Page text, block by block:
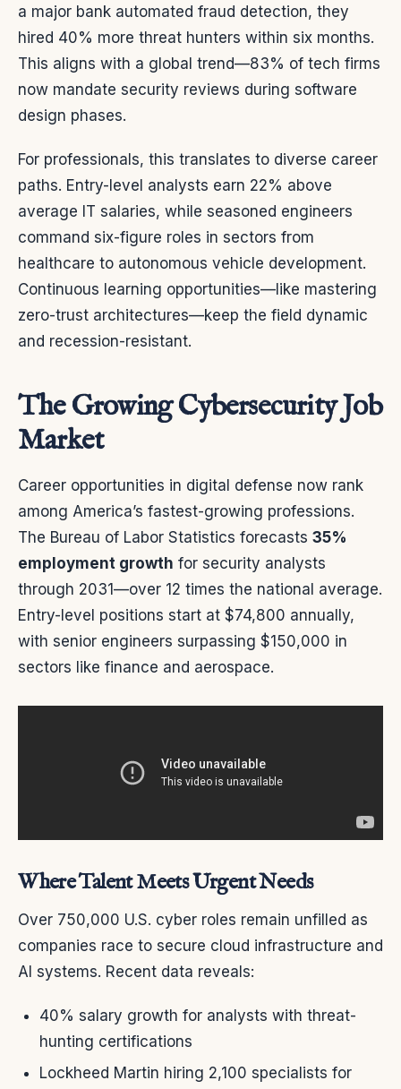
a major bank automated fraud detection, they
hired 40% more threat hunters within six months.
This aligns with a global trend—83% of tech firms
now mandate security reviews during software
design phases.
For professionals, this translates to diverse career
paths. Entry-level analysts earn 22% above
average IT salaries, while seasoned engineers
command six-figure roles in sectors from
healthcare to autonomous vehicle development.
Continuous learning opportunities—like mastering
zero-trust architectures—keep the field dynamic
and recession-resistant.
The Growing Cybersecurity Job
Market
Career opportunities in digital defense now rank
among America’s fastest-growing professions.
The Bureau of Labor Statistics forecasts 35%
employment growth for security analysts
through 2031—over 12 times the national average.
Entry-level positions start at $74,800 annually,
with senior engineers surpassing $150,000 in
sectors like finance and aerospace.
Where Talent Meets Urgent Needs
Over 750,000 U.S. cyber roles remain unfilled as
companies race to secure cloud infrastructure and
AI systems. Recent data reveals:
40% salary growth for analysts with threat-
hunting certifications
Lockheed Martin hiring 2,100 specialists for